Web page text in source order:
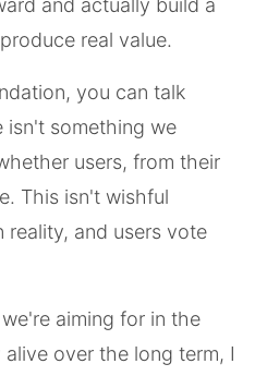
and actually build a
real value.
you can talk
isn't something we
users, from their
This isn't wishful
reality, and users vote
aiming for in the
over the long term, I